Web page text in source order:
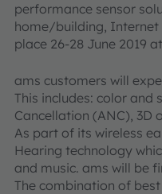
performance sensor
home/building, Internet
place 26-28 June 2019
ams customers will
This includes: color and
Cancellation (ANC), 3D
As part of its wireless
Hearing technology
and music. ams will be
The combination of